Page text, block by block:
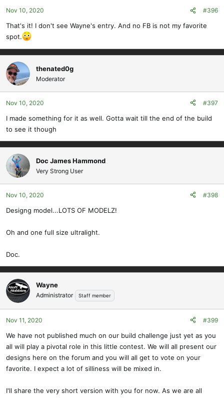
Nov 10, 2020 #396
That's it! I don't see Wayne's entry. And no FB is not my favorite
spot.
thenated0g
Moderator
Nov 10, 2020 #397
I made something for it as well. Gotta wait till the end of the build
to see it though
Doc James Hammond
Very Strong User
Nov 10, 2020 #398
Designg model...LOTS OF MODELZ!
Oh and one full size ultralight.
Doc.
Wayne
Administrator Staff member
Nov 11, 2020 #399
We have not published much on our build challenge just yet as you
all will play a pivotal role in this little contest. We will all present our
designs here on the forum and you will all get to vote on your
favorite. I expect a lot of silliness will be mixed in.
I'll share the very short version with you for now. As we are all